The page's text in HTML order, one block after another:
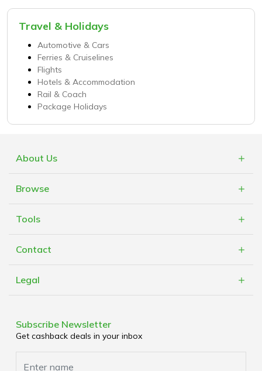
Travel & Holidays
Automotive & Cars
Ferries & Cruiselines
Flights
Hotels & Accommodation
Rail & Coach
Package Holidays
About Us
Blogs
Browse
Cashblack Giveback
Cashblack Brick & Mortar
Tools
Refer a Friend
Contact
Media Enquiries
Legal
Privacy Policy
Cookies Policy
Subscribe Newsletter
Get cashback deals in your inbox